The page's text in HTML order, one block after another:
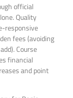
official
Quality
responsive
fees (avoiding
Course
financial
and point